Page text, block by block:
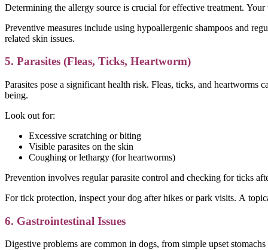
Determining the allergy source is crucial for effective treatment.
Preventive measures include using hypoallergenic shampoos and
related skin issues.
5. Parasites (Fleas, Ticks, Heartworm)
Parasites pose a significant health risk. Fleas, ticks, and heartworms
being.
Look out for:
Excessive scratching or biting
Visible parasites on the skin
Coughing or lethargy (for heartworms)
Prevention involves regular parasite control and checking for ticks
For tick protection, inspect your dog after hikes or park visits. A
6. Gastrointestinal Issues
Digestive problems are common in dogs, from simple upset